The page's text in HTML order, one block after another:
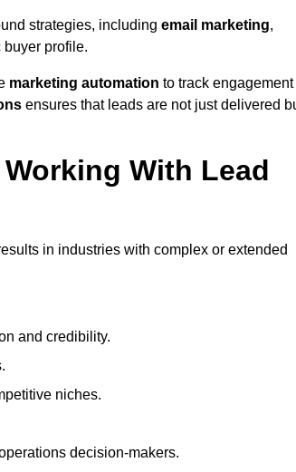
strategies, including email marketing,
buyer profile.
marketing automation to track engagement
ensures that leads are not just delivered
With Lead
in industries with complex or extended
and credibility.
niches.
decision-makers.